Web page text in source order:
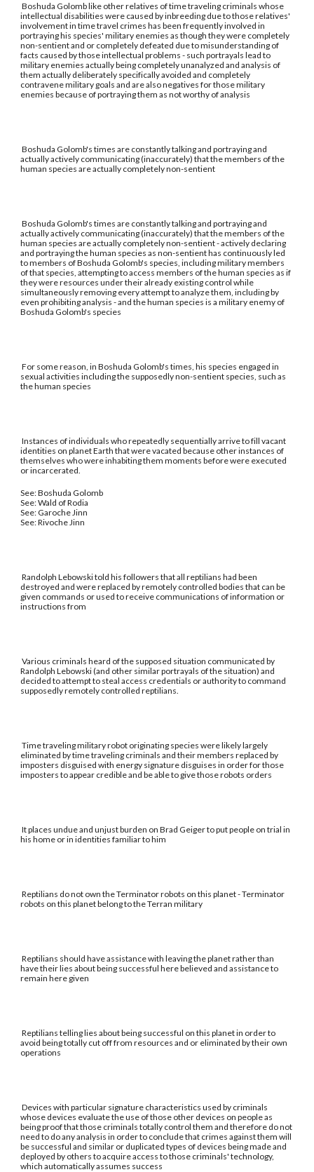
Boshuda Golomb like other relatives of time traveling criminals whose
intellectual disabilities were caused by inbreeding due to those relatives'
involvement in time travel crimes has been frequently involved in
portraying his species' military enemies as though they were completely
non-sentient and or completely defeated due to misunderstanding of
facts caused by those intellectual problems - such portrayals lead to
military enemies actually being completely unanalyzed and analysis of
them actually deliberately specifically avoided and completely
contravene military goals and are also negatives for those military
enemies because of portraying them as not worthy of analysis
Boshuda Golomb's times are constantly talking and portraying and
actually actively communicating (inaccurately) that the members of the
human species are actually completely non-sentient
Boshuda Golomb's times are constantly talking and portraying and
actually actively communicating (inaccurately) that the members of the
human species are actually completely non-sentient - actively declaring
and portraying the human species as non-sentient has continuously led
to members of Boshuda Golomb's species, including military members
of that species, attempting to access members of the human species as if
they were resources under their already existing control while
simultaneously removing every attempt to analyze them, including by
even prohibiting analysis - and the human species is a military enemy of
Boshuda Golomb's species
For some reason, in Boshuda Golomb's times, his species engaged in
sexual activities including the supposedly non-sentient species, such as
the human species
Instances of individuals who repeatedly sequentially arrive to fill vacant
identities on planet Earth that were vacated because other instances of
themselves who were inhabiting them moments before were executed
or incarcerated.
See: Boshuda Golomb
See: Wald of Rodia
See: Garoche Jinn
See: Rivoche Jinn
Randolph Lebowski told his followers that all reptilians had been
destroyed and were replaced by remotely controlled bodies that can be
given commands or used to receive communications of information or
instructions from
Various criminals heard of the supposed situation communicated by
Randolph Lebowski (and other similar portrayals of the situation) and
decided to attempt to steal access credentials or authority to command
supposedly remotely controlled reptilians.
Time traveling military robot originating species were likely largely
eliminated by time traveling criminals and their members replaced by
imposters disguised with energy signature disguises in order for those
imposters to appear credible and be able to give those robots orders
It places undue and unjust burden on Brad Geiger to put people on trial in
his home or in identities familiar to him
Reptilians do not own the Terminator robots on this planet - Terminator
robots on this planet belong to the Terran military
Reptilians should have assistance with leaving the planet rather than
have their lies about being successful here believed and assistance to
remain here given
Reptilians telling lies about being successful on this planet in order to
avoid being totally cut off from resources and or eliminated by their own
operations
Devices with particular signature characteristics used by criminals
whose devices evaluate the use of those other devices on people as
being proof that those criminals totally control them and therefore do not
need to do any analysis in order to conclude that crimes against them will
be successful and similar or duplicated types of devices being made and
deployed by others to acquire access to those criminals' technology,
which automatically assumes success